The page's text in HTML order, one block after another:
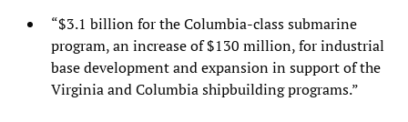
“$3.1 billion for the Columbia-class submarine
program, an increase of $130 million, for industrial
base development and expansion in support of the
Virginia and Columbia shipbuilding programs.”